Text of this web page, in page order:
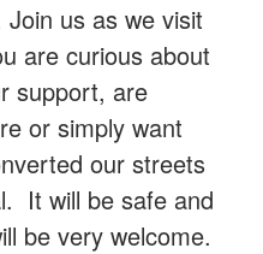
us as we visit
are curious about
support, are
or simply want
our streets
It will be safe and
be very welcome.